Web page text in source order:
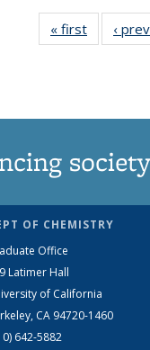
« first News
‹
OF CHEMISTRY
Office
Latimer Hall
of California
CA 94720-1460
642-5882